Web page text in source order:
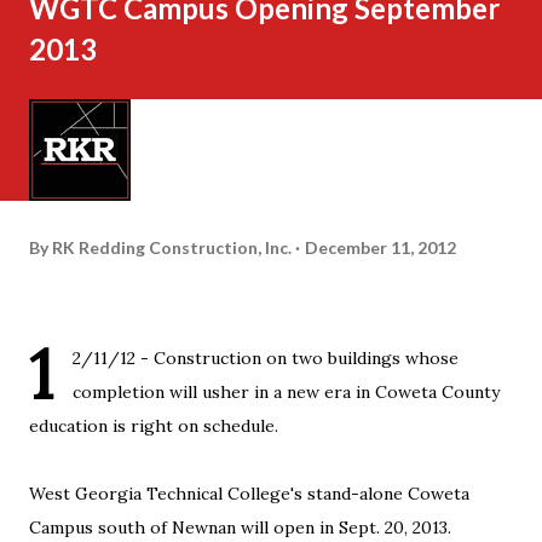
WGTC Campus Opening September
2013
By RK Redding Construction, Inc. December 11, 2012
1
2/11/12 - Construction on two buildings whose
completion will usher in a new era in Coweta County
education is right on schedule.
West Georgia Technical College's stand-alone Coweta
Campus south of Newnan will open in Sept. 20, 2013.